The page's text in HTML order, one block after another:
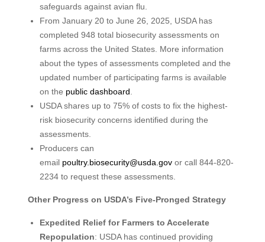
safeguards against avian flu.
From January 20 to June 26, 2025, USDA has
completed 948 total biosecurity assessments on
farms across the United States. More information
about the types of assessments completed and the
updated number of participating farms is available
on the public dashboard
USDA shares up to 75% of costs to fix the highest-
risk biosecurity concerns identified during the
assessments.
Producers can
email poultry.biosecurity@usda.govor call 844-820-
2234 to request these assessments.
Other Progress on USDA’s Five-Pronged Strategy
Expedited Relief for Farmers to Accelerate
Repopulation: USDA has continued providing